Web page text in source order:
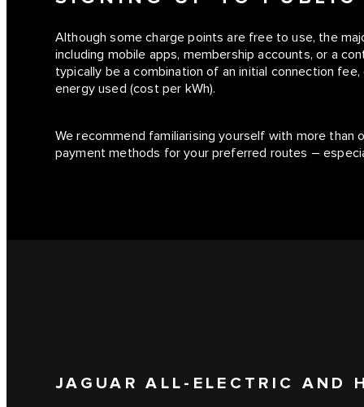
Although some charge points are free to use, the
including mobile apps, membership accounts, or a
typically be a combination of an initial connection
energy used (cost per kWh).
We recommend familiarising yourself with more
payment methods for your preferred routes –
JAGUAR ALL-ELECTRIC AND